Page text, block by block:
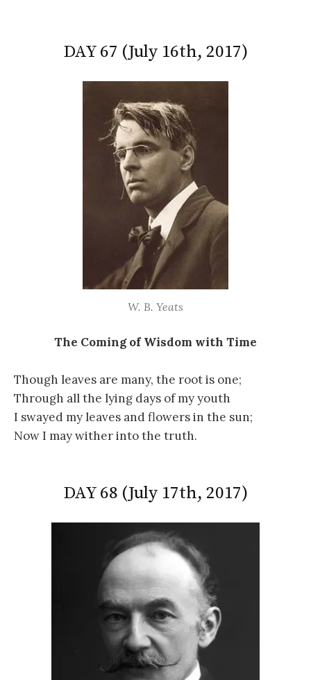
DAY 67 (July 16th, 2017)
W. B. Yeats
The Coming of Wisdom with Time
Though leaves are many, the root is one;
Through all the lying days of my youth
I swayed my leaves and flowers in the sun;
Now I may wither into the truth.
DAY 68 (July 17th, 2017)